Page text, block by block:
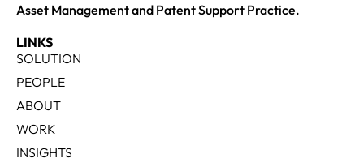
Asset Management and Patent Support Practice.
LINKS
SOLUTION
PEOPLE
ABOUT
WORK
INSIGHTS